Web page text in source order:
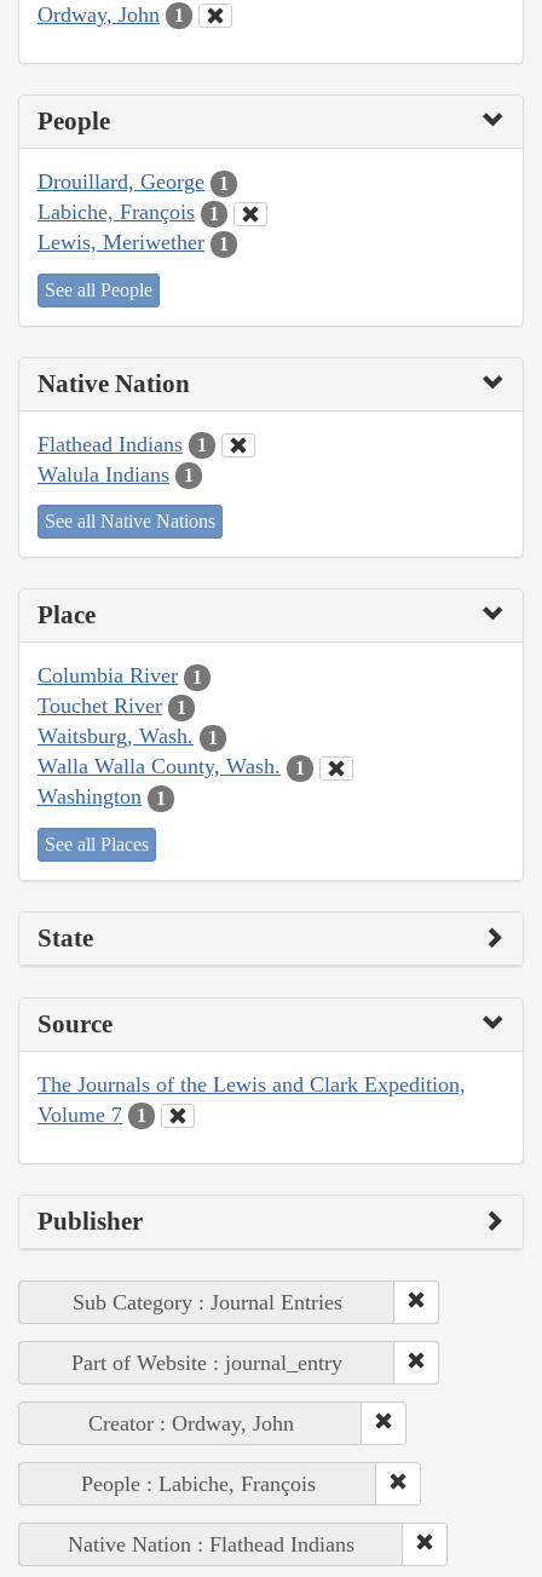
Ordway, John 1
People
Drouillard, George 1
Labiche, François 1
Lewis, Meriwether 1
See all People
Native Nation
Flathead Indians 1
Walula Indians 1
See all Native Nations
Place
Columbia River 1
Touchet River 1
Waitsburg, Wash. 1
Walla Walla County, Wash. 1
Washington 1
See all Places
State
Source
The Journals of the Lewis and Clark Expedition,
Volume 7
1
Publisher
Sub Category : Journal Entries
Part of Website : journal_entry
Creator : Ordway, John
People : Labiche, François
Native Nation : Flathead Indians